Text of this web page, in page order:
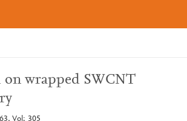
wrapped SWCNT
Vol: 305